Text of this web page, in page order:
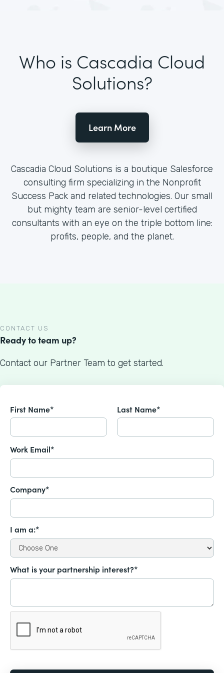
Who is Cascadia Cloud
Solutions?
Learn More
Cascadia Cloud Solutions is a boutique Salesforce
consulting firm specializing in the Nonprofit
Success Pack and related technologies. Our small
but mighty team are senior-level certified
consultants with an eye on the triple bottom line:
profits, people, and the planet.
CONTACT US
Ready to team up?
Contact our Partner Team to get started.
First Name* Last Name*
Work Email*
Company*
I am a:*
What is your partnership interest?*